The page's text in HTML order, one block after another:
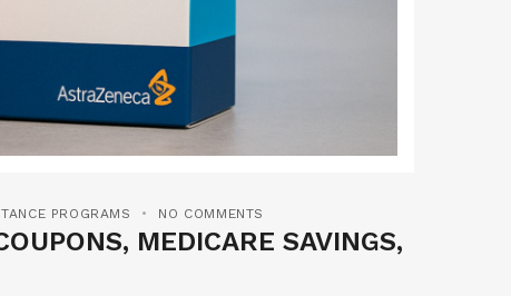
PROGRAMS NO COMMENTS
MEDICARE SAVINGS,